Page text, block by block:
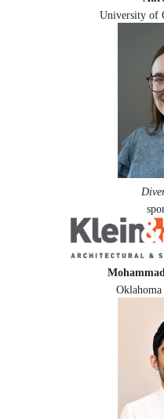
University of